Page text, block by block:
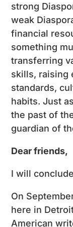
strong
weak
financial
something
transferring
skills, raising
standards,
habits. Just
the past of
guardian of
Dear friends,
I will
On
here in
American